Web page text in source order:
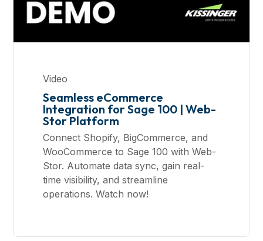
Video
Seamless eCommerce
Integration for Sage 100 | Web-
Stor Platform
Connect Shopify, BigCommerce, and
WooCommerce to Sage 100 with Web-
Stor. Automate data sync, gain real-
time visibility, and streamline
operations. Watch now!